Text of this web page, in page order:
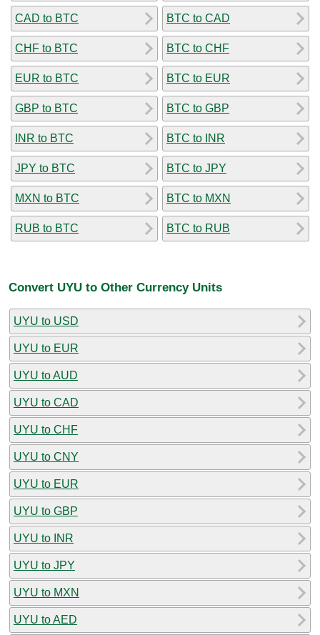
CAD to BTC
CHF to BTC
EUR to BTC
GBP to BTC
INR to BTC
JPY to BTC
MXN to BTC
RUB to BTC
BTC to CAD
BTC to CHF
BTC to EUR
BTC to GBP
BTC to INR
BTC to JPY
BTC to MXN
BTC to RUB
Convert UYU to Other Currency Units
UYU to USD
UYU to EUR
UYU to AUD
UYU to CAD
UYU to CHF
UYU to CNY
UYU to EUR
UYU to GBP
UYU to INR
UYU to JPY
UYU to MXN
UYU to AED